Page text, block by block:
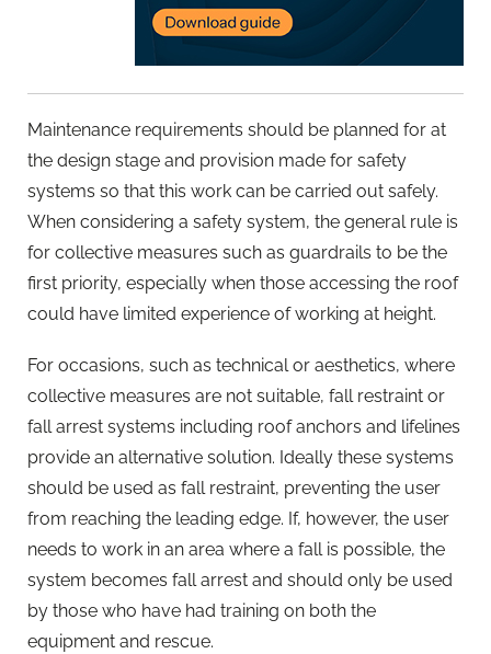
Maintenance requirements should be planned for at
the design stage and provision made for safety
systems so that this work can be carried out safely.
When considering a safety system, the general rule is
for collective measures such as guardrails to be the
first priority, especially when those accessing the roof
could have limited experience of working at height.
For occasions, such as technical or aesthetics, where
collective measures are not suitable, fall restraint or
fall arrest systems including roof anchors and lifelines
provide an alternative solution. Ideally these systems
should be used as fall restraint, preventing the user
from reaching the leading edge. If, however, the user
needs to work in an area where a fall is possible, the
system becomes fall arrest and should only be used
by those who have had training on both the
equipment and rescue.